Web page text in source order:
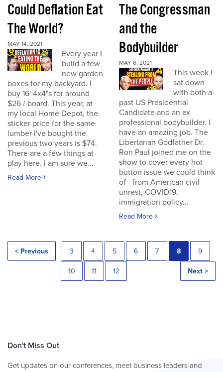
Could Deflation Eat
The World?
MAY 14, 2021
Every year I
build a few
new garden
boxes for my backyard. I
buy 16' 4x4"s for around
$26 / board. This year, at
my local Home Depot, the
sticker price for the same
lumber I've bought the
previous two years is $74.
There are a few things at
play here. I am sure we...
Read More
The Congressman
and the
Bodybuilder
MAY 6, 2021
This week I
sat down
with both a
past US Presidential
Candidate and an ex
professional bodybuilder. I
have an amazing job. The
Libertarian Godfather Dr.
Ron Paul joined me on the
show to cover every hot
button issue we could think
of - from American civil
unrest, COVID19,
immigration policy...
Read More
< Previous 3 4 5 6 7 8 9
10 11 12 Next >
Don't Miss Out
Get updates on our conferences, meet business leaders and